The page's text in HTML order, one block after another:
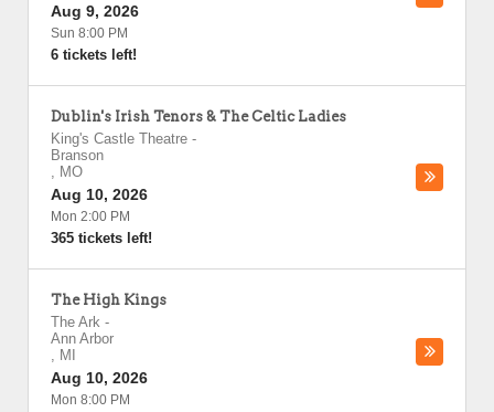
Aug 9, 2026
Sun 8:00 PM
6 tickets left!
Dublin's Irish Tenors & The Celtic Ladies
King's Castle Theatre -
Branson
, MO
Aug 10, 2026
Mon 2:00 PM
365 tickets left!
The High Kings
The Ark -
Ann Arbor
, MI
Aug 10, 2026
Mon 8:00 PM